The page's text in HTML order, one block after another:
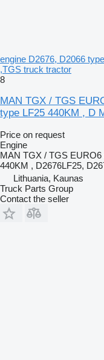
engine D2676, D2066
,TGS truck tractor
8
MAN TGX / TGS
type LF25 440KM , D
Price on request
Engine
MAN TGX / TGS
440KM , D2676LF25,
Lithuania, Kaunas
Truck Parts Group
Contact the seller